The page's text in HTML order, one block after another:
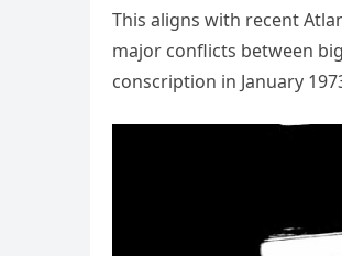
This aligns with recent
major conflicts between
conscription in January